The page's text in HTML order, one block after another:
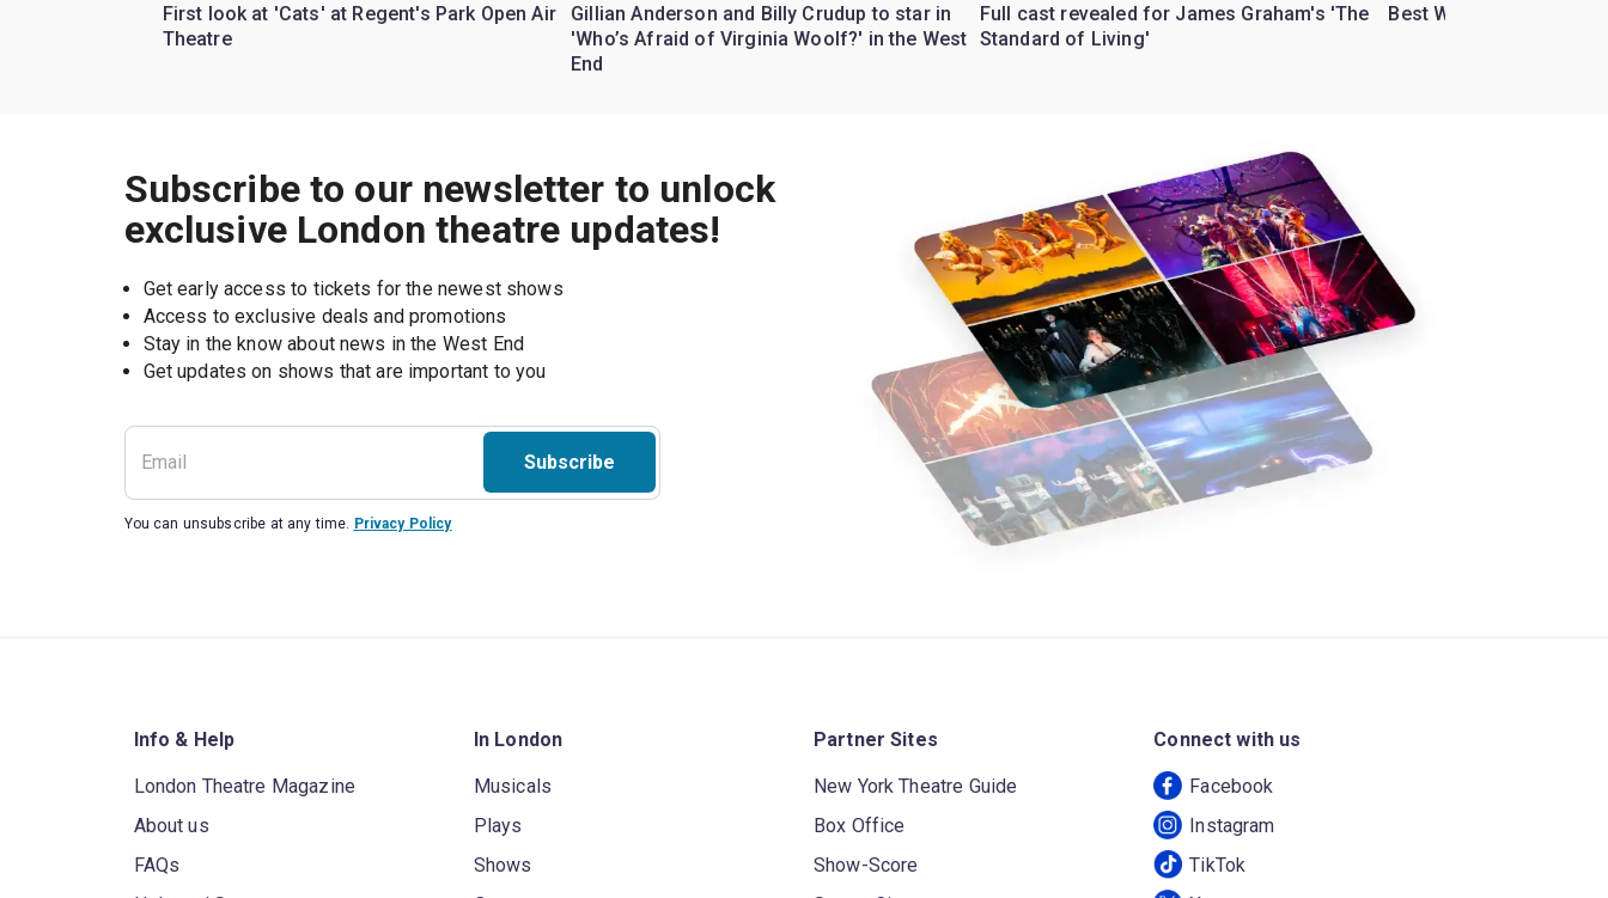
First look at 'Cats' at Regent's Park Open Air
Theatre
Gillian Anderson and Billy Crudup to star in
'Who’s Afraid of Virginia Woolf?' in the West
End
Full cast revealed for James Graham's 'The
Standard of Living'
Best West End theatre
Subscribe to our newsletter to unlock
exclusive London theatre updates!
Get early access to tickets for the newest shows
Access to exclusive deals and promotions
Stay in the know about news in the West End
Subscribe
You can unsubscribe at any time. Privacy Policy
Info & Help
London Theatre Magazine
About us
FAQs
In London
Musicals
Plays
Shows
Partner Sites
New York Theatre Guide
Box Office
Show-Score
Connect with us
Facebook
Instagram
TikTok